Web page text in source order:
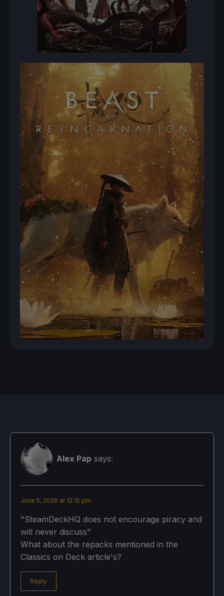
Alex Pap says:
June 5, 2026 at 12:15 pm
"SteamDeckHQ does not encourage piracy and
will never discuss"
What about the repacks mentioned in the
Classics on Deck article's?
Reply